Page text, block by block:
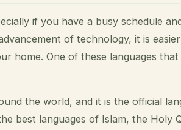
if you have a busy schedule
of technology, it is
home. One of these languages that
the world, and it is the official
best languages of Islam, the Holy